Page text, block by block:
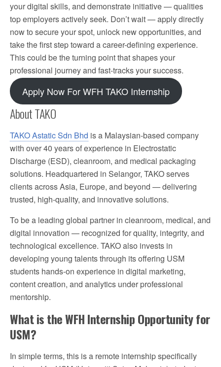
your digital skills, and demonstrate initiative — qualities
top employers actively seek. Don’t wait — apply directly
now to secure your spot, unlock new opportunities, and
take the first step toward a career-defining experience.
This could be the turning point that shapes your
professional journey and fast-tracks your success.
Apply Now For WFH TAKO Internship
About TAKO
TAKO Astatic Sdn Bhd is a Malaysian-based company
with over 40 years of experience in Electrostatic
Discharge (ESD), cleanroom, and medical packaging
solutions. Headquartered in Selangor, TAKO serves
clients across Asia, Europe, and beyond — delivering
trusted, high-quality, and innovative solutions.
To be a leading global partner in cleanroom, medical, and
digital innovation — recognized for quality, integrity, and
technological excellence. TAKO also invests in
developing young talents through its offering USM
students hands-on experience in digital marketing,
content creation, and analytics under professional
mentorship.
What is the WFH Internship Opportunity for
USM?
In simple terms, this is a remote internship specifically